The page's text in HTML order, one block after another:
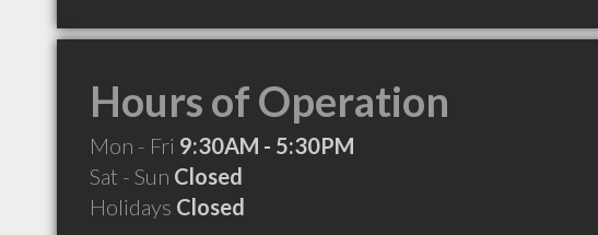
Hours of Operation
Mon - Fri 9:30AM - 5:30PM
Sat - Sun Closed
Holidays Closed